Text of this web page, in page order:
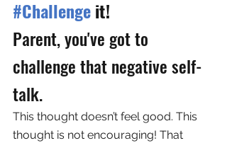
#Challenge it!
Parent, you've got to
challenge that negative self-
talk.
This thought doesn’t feel good. This
thought is not encouraging! That